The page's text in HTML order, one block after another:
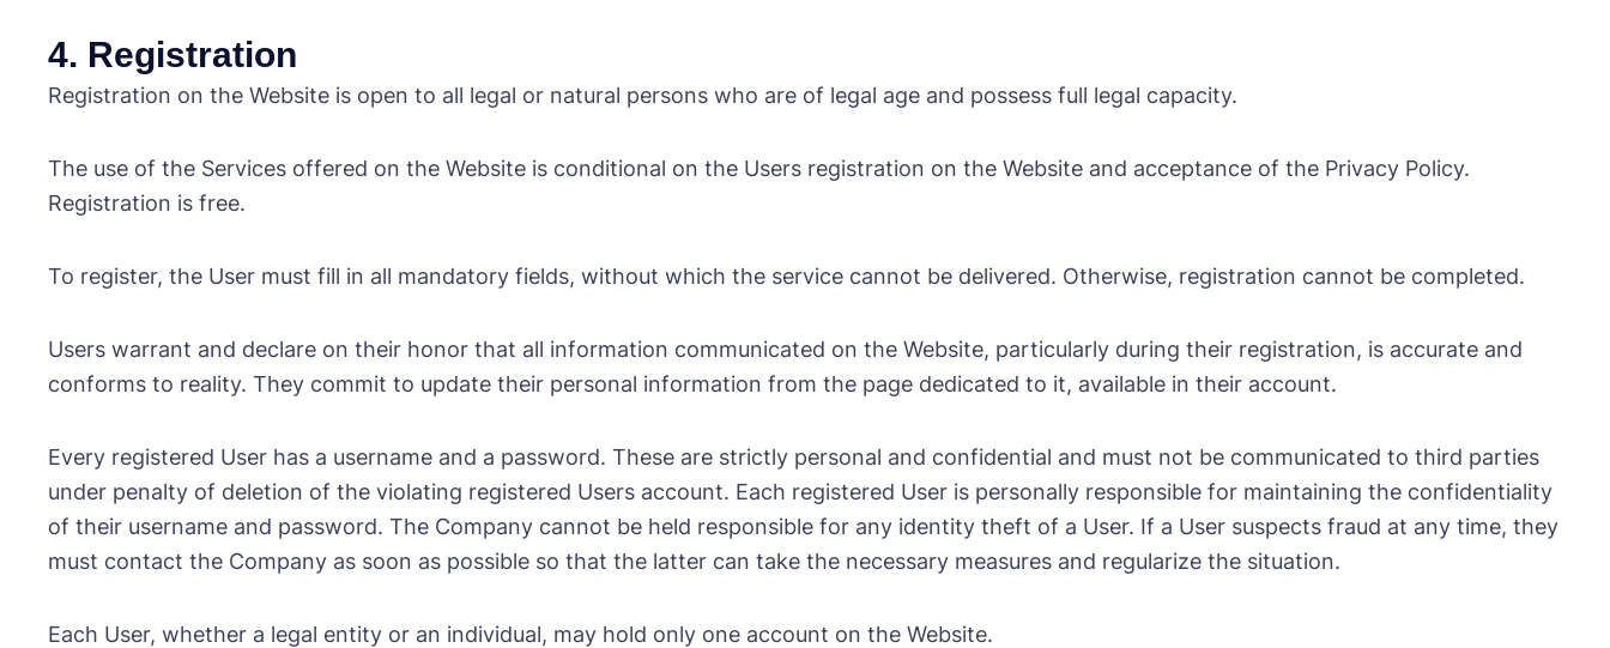
4. Registration
Registration on the Website is open to all legal or natural persons who are of legal age and possess full legal capacity.
The use of the Services offered on the Website is conditional on the Users registration on the Website and acceptance of the Privacy Policy.
Registration is free.
To register, the User must fill in all mandatory fields, without which the service cannot be delivered. Otherwise, registration cannot be completed.
Users warrant and declare on their honor that all information communicated on the Website, particularly during their registration, is accurate and
conforms to reality. They commit to update their personal information from the page dedicated to it, available in their account.
Every registered User has a username and a password. These are strictly personal and confidential and must not be communicated to third parties
under penalty of deletion of the violating registered Users account. Each registered User is personally responsible for maintaining the confidentiality
of their username and password. The Company cannot be held responsible for any identity theft of a User. If a User suspects fraud at any time, they
must contact the Company as soon as possible so that the latter can take the necessary measures and regularize the situation.
Each User, whether a legal entity or an individual, may hold only one account on the Website.